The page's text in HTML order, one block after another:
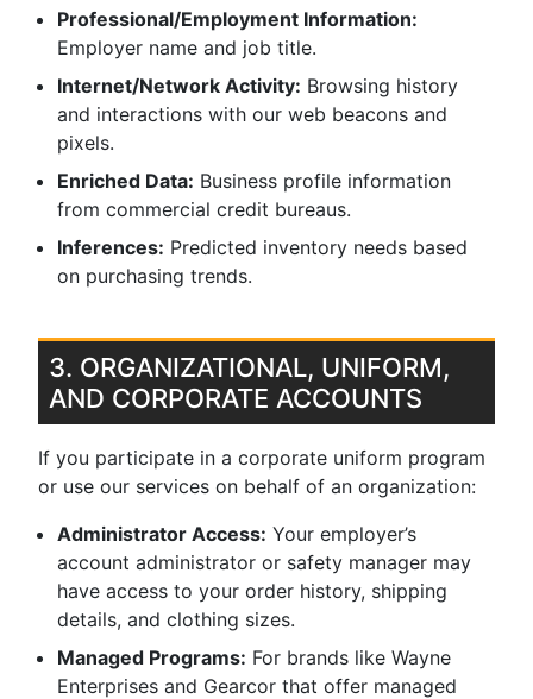
Professional/Employment Information:
Employer name and job title.
Internet/Network Activity: Browsing history
and interactions with our web beacons and
pixels.
Enriched Data: Business profile information
from commercial credit bureaus.
Inferences: Predicted inventory needs based
on purchasing trends.
3. ORGANIZATIONAL, UNIFORM,
AND CORPORATE ACCOUNTS
If you participate in a corporate uniform program
or use our services on behalf of an organization:
Administrator Access: Your employer’s
account administrator or safety manager may
have access to your order history, shipping
details, and clothing sizes.
Managed Programs: For brands like Wayne
Enterprises and Gearcor that offer managed